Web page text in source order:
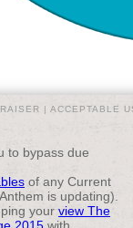
| ACCEPTABLE
to bypass due
of any Current
is updating).
your view The